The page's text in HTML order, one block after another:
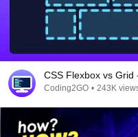
CSS Flexbox vs
Coding2GO • 243K